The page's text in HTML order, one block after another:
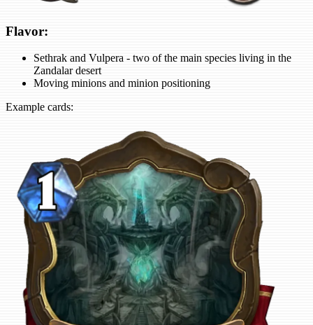
Flavor:
Sethrak and Vulpera - two of the main species living in the
Zandalar desert
Moving minions and minion positioning
Example cards: